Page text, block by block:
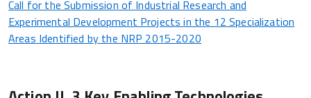
Call for the Submission of Industrial Research and
Experimental Development Projects in the 12 Specialization
Areas Identified by the NRP 2015-2020